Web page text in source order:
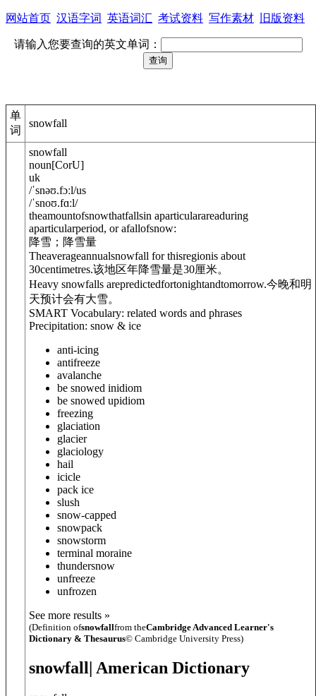
网站首页 汉语字词 英语词汇 考试资料 写作素材 旧版资料
请输入您要查询的英文单词：
单
词
snowfall
snowfall
noun[CorU]
uk
/ˈsnəʊ.fɔːl/us
/ˈsnoʊ.fɑːl/
theamountofsnowthatfallsin aparticularareaduring
aparticularperiod, or afallofsnow:
降雪；降雪量
Theaverageannualsnowfall for thisregionis about
30centimetres.该地区年降雪量是30厘米。
Heavy snowfalls arepredictedfortonightandtomorrow.今晚和明
天预计会有大雪。
SMART Vocabulary: related words and phrases
Precipitation: snow & ice
anti-icing
antifreeze
avalanche
be snowed inidiom
be snowed upidiom
freezing
glaciation
glacier
glaciology
hail
icicle
pack ice
slush
snow-capped
snowpack
snowstorm
terminal moraine
thundersnow
unfreeze
unfrozen
See more results »
(Definition ofsnowfallfrom theCambridge Advanced Learner's
Dictionary & Thesaurus© Cambridge University Press)
snowfall| American Dictionary